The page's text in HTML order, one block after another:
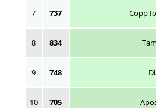
7 737 Copp
8 834
9 748
10 705